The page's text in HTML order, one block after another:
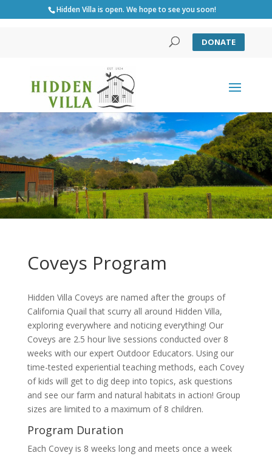
Hidden Villa is open. We hope to see you soon!
DONATE
Coveys Program
Hidden Villa Coveys are named after the groups of
California Quail that scurry all around Hidden Villa,
exploring everywhere and noticing everything! Our
Coveys are 2.5 hour live sessions conducted over 8
weeks with our expert Outdoor Educators. Using our
time-tested experiential teaching methods, each Covey
of kids will get to dig deep into topics, ask questions
and see our farm and natural habitats in action! Group
sizes are limited to a maximum of 8 children.
Program Duration
Each Covey is 8 weeks long and meets once a week